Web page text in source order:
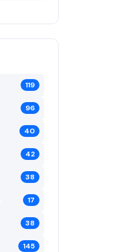
119
96
40
42
38
17
38
145